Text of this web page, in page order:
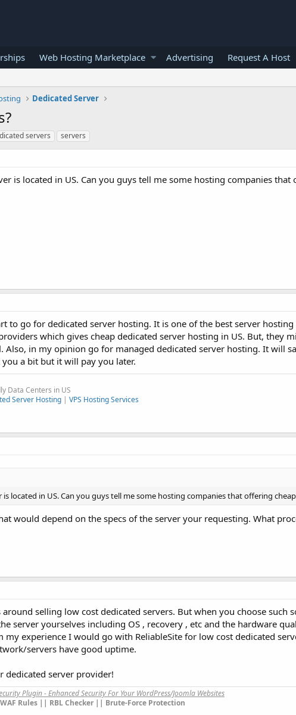
Web Hosting Marketplace Advertising Request A Host
Dedicated Server
servers servers
is located in US. Can you guys tell me some hosting companies that
to go for dedicated server hosting. It is one of the best server hosting
which gives cheap dedicated server hosting in US. But, they
Also, in my opinion go for managed dedicated server hosting. It will
a bit but it will pay you later.
Data Centers in US
Server Hosting | VPS Hosting Services
located in US. Can you guys tell me some hosting companies that offering
would depend on the specs of the server your requesting. What
selling low cost dedicated servers. But when you choose such
server yourselves including OS , recovery , etc and the hardware
my experience I would go with ReliableSite for low cost dedicated
servers have good uptime.
dedicated server provider!
Plugin - Enhanced Security For Your WordPress/Joomla Websites
Rules || RBL Checker || Brute-Force Protection